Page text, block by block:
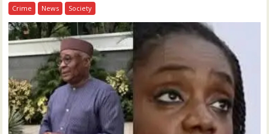
Crime News Society